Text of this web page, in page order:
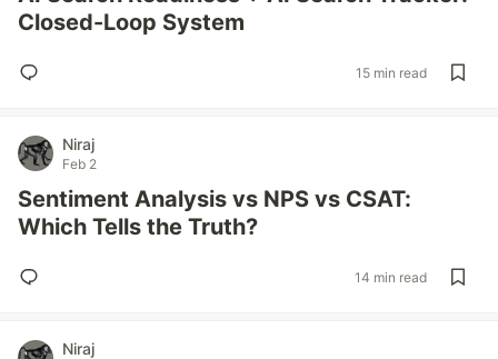
Closed-Loop System
15 min read
Niraj
Feb 2
Sentiment Analysis vs NPS vs CSAT:
Which Tells the Truth?
14 min read
Niraj